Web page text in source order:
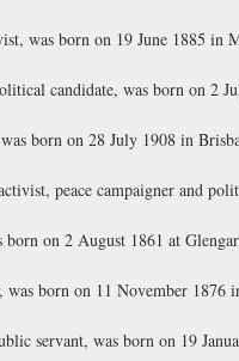
was born on 19 June 1885 in
candidate, was born on
born on 28 July 1908 in
peace campaigner and
on 2 August 1861 at
born on 11 November
servant, was born on 19